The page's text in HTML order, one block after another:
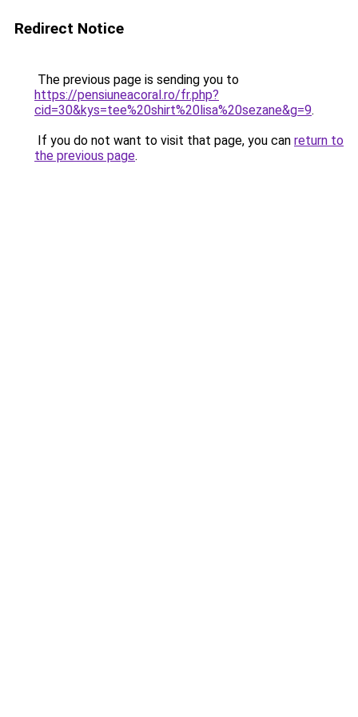
Redirect Notice
The previous page is sending you to
https://pensiuneacoral.ro/fr.php?
cid=30&kys=tee%20shirt%20lisa%20sezane&g=9.
If you do not want to visit that page, you can return to
the previous page.